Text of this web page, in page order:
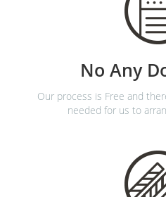
No Any
Our process is Free and
needed for us to